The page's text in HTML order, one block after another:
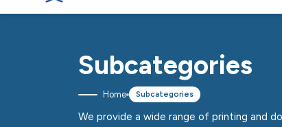
Subcategories
Home Subcategories
We provide a wide range of printing and